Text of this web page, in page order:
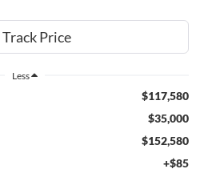
Less
$117,580
$35,000
$152,580
+$85